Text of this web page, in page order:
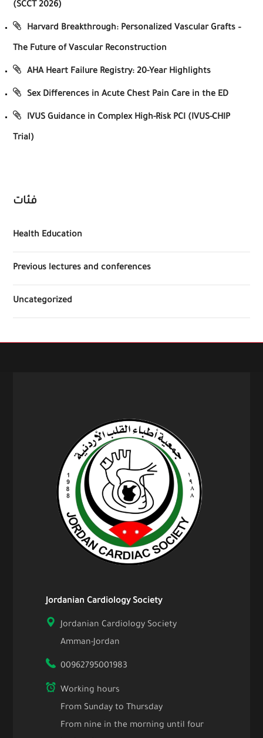
(SCCT 2026)
Harvard Breakthrough: Personalized Vascular Grafts –
The Future of Vascular Reconstruction
AHA Heart Failure Registry: 20-Year Highlights
Sex Differences in Acute Chest Pain Care in the ED
IVUS Guidance in Complex High-Risk PCI (IVUS-CHIP
Trial)
فئات
Health Education
Previous lectures and conferences
Uncategorized
Jordanian Cardiology Society
Jordanian Cardiology Society
Amman-Jordan
00962795001983
Working hours
From Sunday to Thursday
From nine in the morning until four